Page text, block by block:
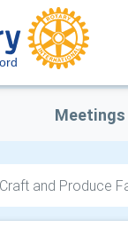
Meetings
and Produce